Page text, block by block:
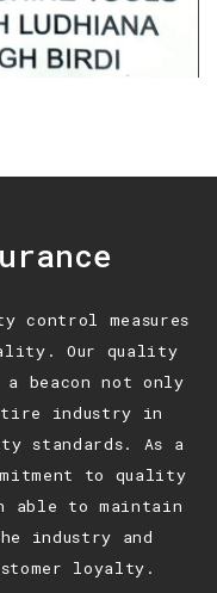
control measures
Our quality
a beacon not only
industry in
standards. As a
to quality
able to maintain
industry and
loyalty.